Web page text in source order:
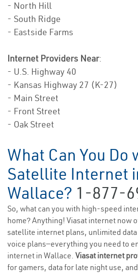
- North Hill
- South Ridge
- Eastside Farms
Internet Providers Near:
- U.S. Highway 40
- Kansas Highway 27 (K-27)
- Main Street
- Front Street
- Oak Street
What Can You Do
Satellite Internet
Wallace? 1-877-
So, what can you with high-speed
home? Anything! Viasat internet now
satellite internet plans, unlimited
voice plans—everything you need to
internet in Wallace. Viasat internet
for gamers, data for late night use,